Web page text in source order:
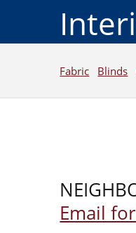
Fabric Blinds
Email